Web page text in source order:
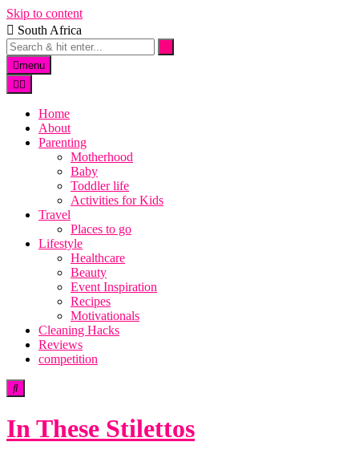
Skip to content
South Africa
menu
Home
About
Parenting
Motherhood
Baby
Toddler life
Activities for Kids
Travel
Places to go
Lifestyle
Healthcare
Beauty
Event Inspiration
Recipes
Motivationals
Cleaning Hacks
Reviews
competition
In These Stilettos